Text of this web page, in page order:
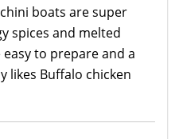
boats are super
spices and melted
easy to prepare and a
likes Buffalo chicken